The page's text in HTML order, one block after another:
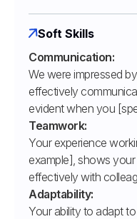
Soft Skills
Communication:
We were impressed
effectively
evident when you
Teamwork:
Your experience
example], shows
effectively with
Adaptability:
Your ability to adapt